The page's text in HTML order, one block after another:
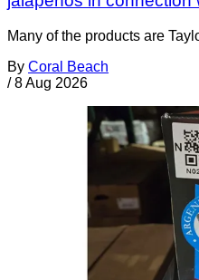
Many of the products are
By Coral Beach
/ 8 Aug 2026